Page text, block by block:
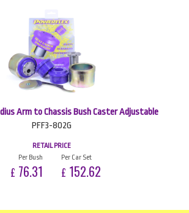
Arm to Chassis Bush Caster Adjustable
PFF3-802G
RETAIL PRICE
Per Bush
£ 76.31
Per Car Set
£ 152.62